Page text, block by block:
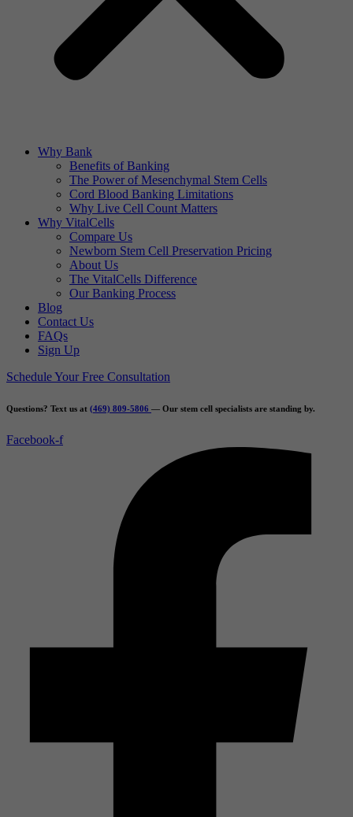
Why Bank
Benefits of Banking
The Power of Mesenchymal Stem Cells
Cord Blood Banking Limitations
Why Live Cell Count Matters
Why VitalCells
Compare Us
Newborn Stem Cell Preservation Pricing
About Us
The VitalCells Difference
Our Banking Process
Blog
Contact Us
FAQs
Sign Up
Schedule Your Free Consultation
Questions? Text us at (469) 809-5806 — Our stem cell specialists are standing by.
Facebook-f